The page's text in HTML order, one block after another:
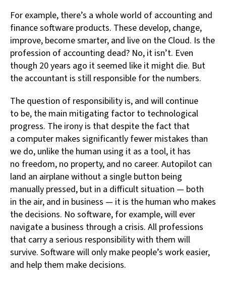
For example, there’s a whole world of accounting and
finance software products. These develop, change,
improve, become smarter, and live on the Cloud. Is the
profession of accounting dead? No, it isn’t. Even
though 20 years ago it seemed like it might die. But
the accountant is still responsible for the numbers.
The question of responsibility is, and will continue
to be, the main mitigating factor to technological
progress. The irony is that despite the fact that
a computer makes significantly fewer mistakes than
we do, unlike the human using it as a tool, it has
no freedom, no property, and no career. Autopilot can
land an airplane without a single button being
manually pressed, but in a difficult situation — both
in the air, and in business — it is the human who makes
the decisions. No software, for example, will ever
navigate a business through a crisis. All professions
that carry a serious responsibility with them will
survive. Software will only make people’s work easier,
and help them make decisions.